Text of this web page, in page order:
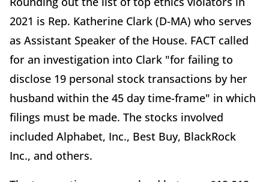
2021 is Rep. Katherine Clark (D-MA) who serves
as Assistant Speaker of the House. FACT called
for an investigation into Clark "for failing to
disclose 19 personal stock transactions by her
husband within the 45 day time-frame" in which
filings must be made. The stocks involved
included Alphabet, Inc., Best Buy, BlackRock
Inc., and others.